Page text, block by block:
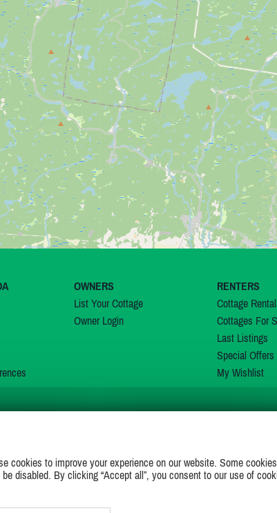
OWNERS
List Your Cottage
Owner Login
RENTERS
Cottage
Cottages For
Last Listings
Special Offers
My Wishlist
JOIN US ON
cookies to improve your experience on our website. Some
disabled. By clicking “Accept all”, you consent to our use of